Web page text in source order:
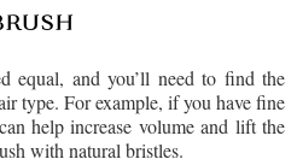
equal, and you’ll need to find the
type. For example, if you have fine
help increase volume and lift the
with natural bristles.